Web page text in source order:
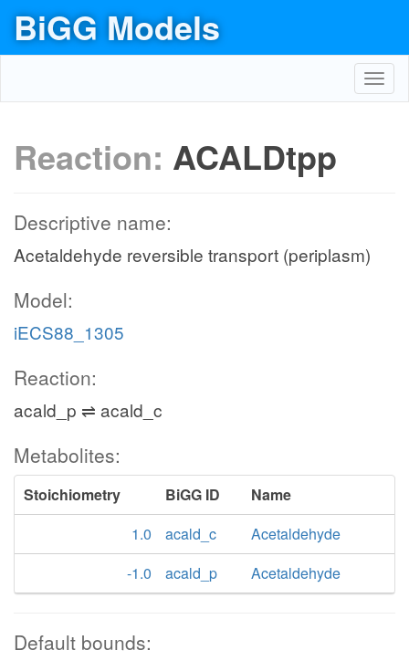
BiGG Models
Reaction: ACALDtpp
Descriptive name:
Acetaldehyde reversible transport (periplasm)
Model:
iECS88_1305
Reaction:
acald_p ⇌ acald_c
Metabolites:
Stoichiometry BiGG ID
Name
1.0
acald_c
Acetaldehyde
-1.0
acald_p Acetaldehyde
Default bounds: